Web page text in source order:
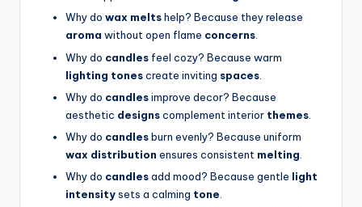
Why do wax meltshelp? Because they release
aroma without open flame concerns.
Why do candles feel cozy? Because warm
lighting tonescreate inviting spaces
Why do candlesimprove decor? Because
aesthetic designscomplement interior themes
Why do candlesburn evenly? Because uniform
wax distribution ensures consistent melting
Why do candlesadd mood? Because gentle light
intensitysets a calming tone